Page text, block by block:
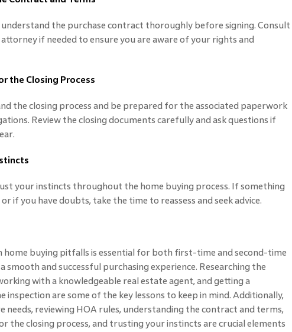
understand the purchase contract thoroughly before signing. Consult
if needed to ensure you are aware of your rights and
the Closing Process
the closing process and be prepared for the associated paperwork
Review the closing documents carefully and ask questions if
your instincts throughout the home buying process. If something
if you have doubts, take the time to reassess and seek advice.
home buying pitfalls is essential for both first-time and second-time
smooth and successful purchasing experience. Researching the
with a knowledgeable real estate agent, and getting a
inspection are some of the key lessons to keep in mind. Additionally,
needs, reviewing HOA rules, understanding the contract and terms,
the closing process, and trusting your instincts are crucial elements